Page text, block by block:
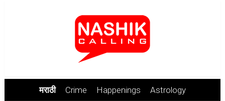
मराठी Crime Happenings Astrology